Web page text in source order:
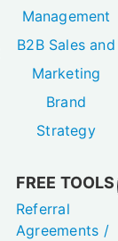
Management
B2B Sales and
Marketing
Brand
Strategy
FREE TOOLS
Referral
Agreements /